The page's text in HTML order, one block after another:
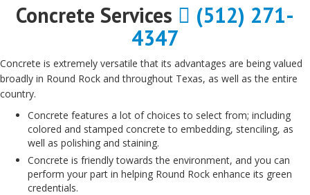
Concrete Services
(512) 271-
4347
Concrete is extremely versatile that its advantages are being valued
broadly in Round Rock and throughout Texas, as well as the entire
country.
Concrete features a lot of choices to select from; including
colored and stamped concrete to embedding, stenciling, as
well as polishing and staining.
Concrete is friendly towards the environment, and you can
perform your part in helping Round Rock enhance its green
credentials.